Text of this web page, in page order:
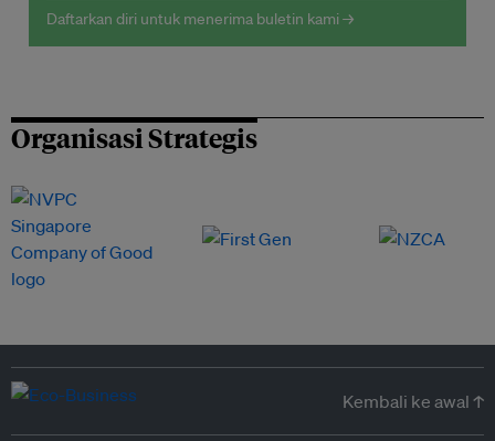
Daftarkan diri untuk menerima buletin kami →
Organisasi Strategis
Kembali ke awal ↑